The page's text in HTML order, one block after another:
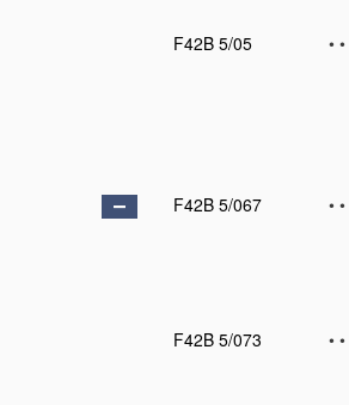
F42B 5/05
• •
F42B 5/067
• •
F42B 5/073
• •